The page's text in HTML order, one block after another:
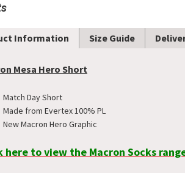
Information Size Guide
Mesa Hero Short
Match Day Short
Made from Evertex 100% PL
New Macron Hero Graphic
here to view the Macron Socks